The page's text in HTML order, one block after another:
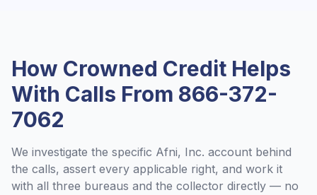
How Crowned Credit Helps
With Calls From 866-372-
7062
We investigate the specific Afni, Inc. account behind
the calls, assert every applicable right, and work it
with all three bureaus and the collector directly — no